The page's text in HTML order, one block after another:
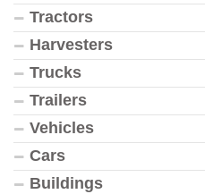
Tractors
Harvesters
Trucks
Trailers
Vehicles
Cars
Buildings